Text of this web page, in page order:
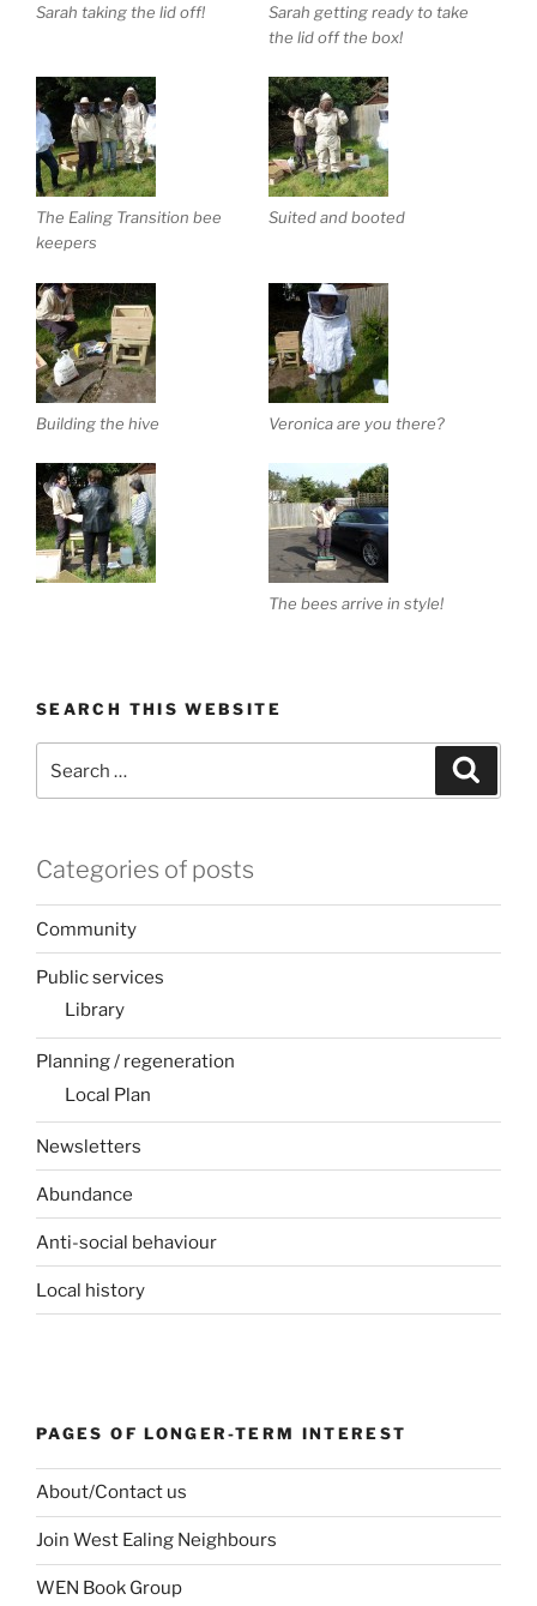
Sarah taking the lid off!
Sarah getting ready to take
the lid off the box!
The Ealing Transition bee
keepers
Suited and booted
Building the hive Veronica are you there?
The bees arrive in style!
SEARCH THIS WEBSITE
for:
Categories of posts
Community
Public services
Library
Planning / regeneration
Local Plan
Newsletters
Abundance
Anti-social behaviour
Local history
PAGES OF LONGER-TERM INTEREST
About/Contact us
Join West Ealing Neighbours
WEN Book Group